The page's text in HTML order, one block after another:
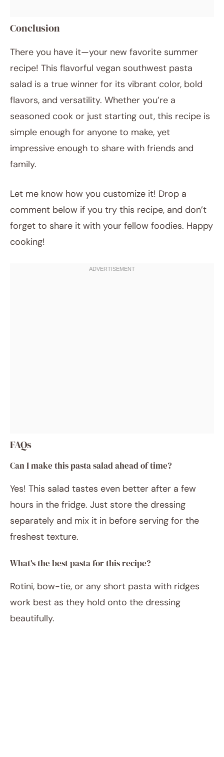
Conclusion
There you have it—your new favorite summer
recipe! This flavorful vegan southwest pasta
salad is a true winner for its vibrant color, bold
flavors, and versatility. Whether you’re a
seasoned cook or just starting out, this recipe is
simple enough for anyone to make, yet
impressive enough to share with friends and
family.
Let me know how you customize it! Drop a
comment below if you try this recipe, and don’t
forget to share it with your fellow foodies. Happy
cooking!
FAQs
Can I make this pasta salad ahead of time?
Yes! This salad tastes even better after a few
hours in the fridge. Just store the dressing
separately and mix it in before serving for the
freshest texture.
What’s the best pasta for this recipe?
Rotini, bow-tie, or any short pasta with ridges
work best as they hold onto the dressing
beautifully.